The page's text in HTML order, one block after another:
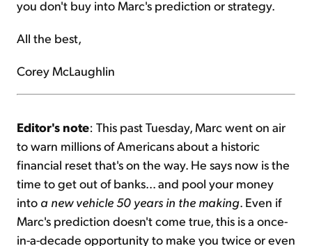
you don't buy into Marc's prediction or strategy.
All the best,
Corey McLaughlin
Editor's note: This past Tuesday, Marc went on air
to warn millions of Americans about a historic
financial reset that's on the way. He says now is the
time to get out of banks... and pool your money
into a new vehicle 50 years in the making. Even if
Marc's prediction doesn't come true, this is a once-
in-a-decade opportunity to make you twice or even